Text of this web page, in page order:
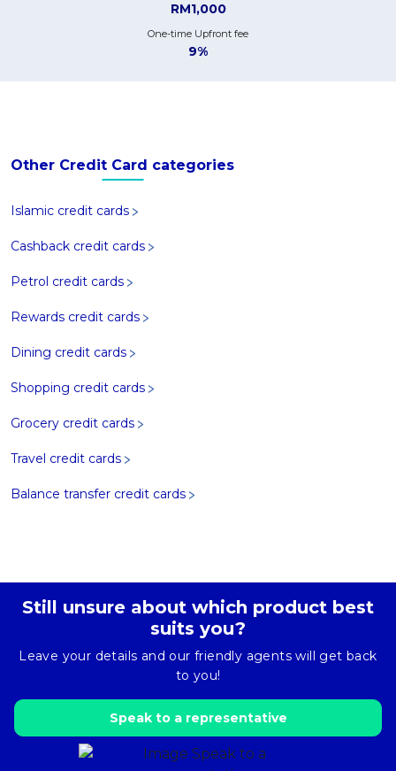
RM1,000
One-time Upfront fee
9%
Other Credit Card categories
Islamic credit cards
Cashback credit cards
Petrol credit cards
Rewards credit cards
Dining credit cards
Shopping credit cards
Grocery credit cards
Travel credit cards
Balance transfer credit cards
Still unsure about which product best
suits you?
Leave your details and our friendly agents will get back
to you!
Speak to a representative